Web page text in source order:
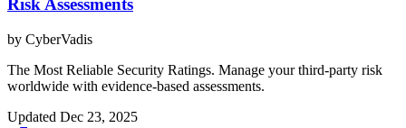
Risk Assessments
by CyberVadis
The Most Reliable Security Ratings. Manage your third-party risk
worldwide with evidence-based assessments.
Updated Dec 23, 2025